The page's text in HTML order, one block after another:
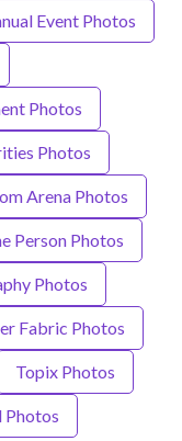
Event Photos
Photos
Photos
Arena Photos
Person Photos
Photos
Fabric Photos
Topix Photos
Photos